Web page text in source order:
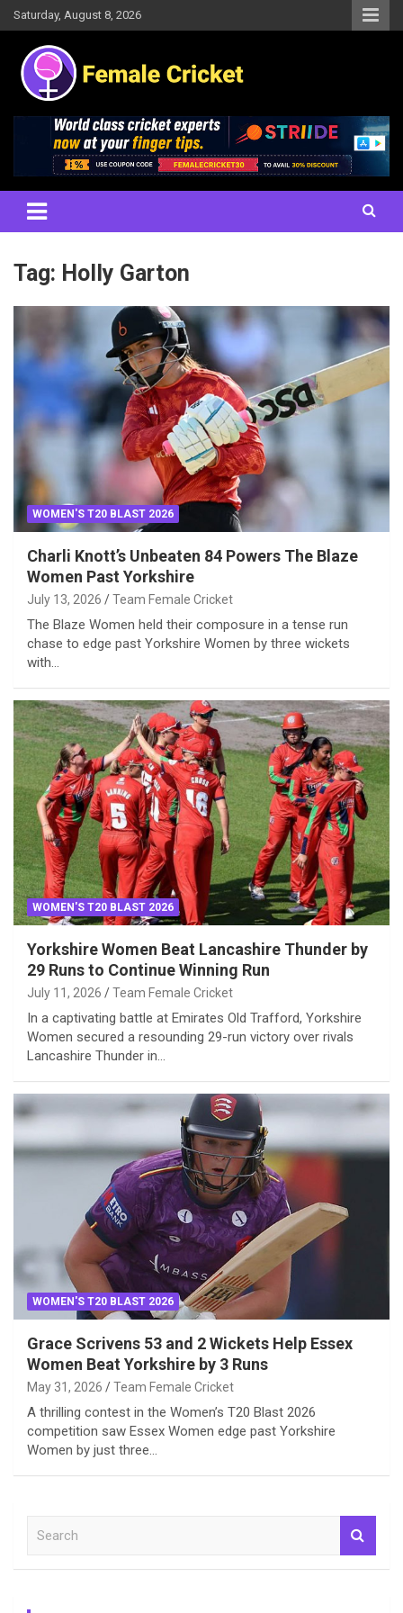
Skip
to
content
Saturday, August 8, 2026
Female Cricket
Results, News, Articles, Interviews and more
Tag: Holly Garton
WOMEN'S T20 BLAST 2026
Charli Knott’s Unbeaten 84 Powers The Blaze
Women Past Yorkshire
July 13, 2026 Team Female Cricket
The Blaze Women held their composure in a tense run
chase to edge past Yorkshire Women by three wickets
with…
WOMEN'S T20 BLAST 2026
Yorkshire Women Beat Lancashire Thunder by
29 Runs to Continue Winning Run
July 11, 2026 Team Female Cricket
In a captivating battle at Emirates Old Trafford, Yorkshire
Women secured a resounding 29-run victory over rivals
Lancashire Thunder in…
WOMEN'S T20 BLAST 2026
Grace Scrivens 53 and 2 Wickets Help Essex
Women Beat Yorkshire by 3 Runs
May 31, 2026 Team Female Cricket
A thrilling contest in the Women’s T20 Blast 2026
competition saw Essex Women edge past Yorkshire
Women by just three…